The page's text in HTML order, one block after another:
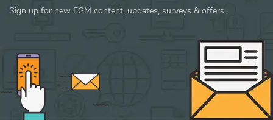
Sign up for new FGM content, updates, surveys & offers.